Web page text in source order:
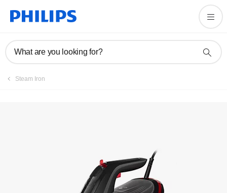
What are you looking for?
Steam Iron
Register product